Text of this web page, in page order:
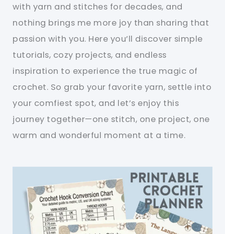
with yarn and stitches for decades, and
nothing brings me more joy than sharing that
passion with you. Here you’ll discover simple
tutorials, cozy projects, and endless
inspiration to experience the true magic of
crochet. So grab your favorite yarn, settle into
your comfiest spot, and let’s enjoy this
journey together—one stitch, one project, one
warm and wonderful moment at a time.